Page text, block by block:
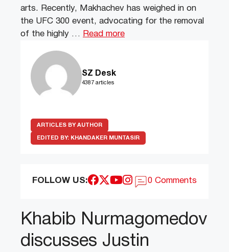
arts. Recently, Makhachev has weighed in on
the UFC 300 event, advocating for the removal
of the highly …
Read more
SZ Desk
4387 articles
ARTICLES BY AUTHOR
EDITED BY: KHANDAKER MUNTASIR
FOLLOW US: 0 Comments
Khabib Nurmagomedov
discusses Justin